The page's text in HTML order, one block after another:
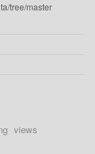
tree/master
views